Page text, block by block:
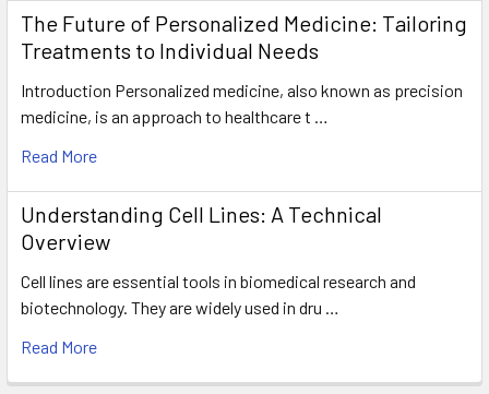
The Future of Personalized Medicine: Tailoring
Treatments to Individual Needs
Introduction Personalized medicine, also known as precision
medicine, is an approach to healthcare t …
Read More
Understanding Cell Lines: A Technical
Overview
Cell lines are essential tools in biomedical research and
biotechnology. They are widely used in dru …
Read More